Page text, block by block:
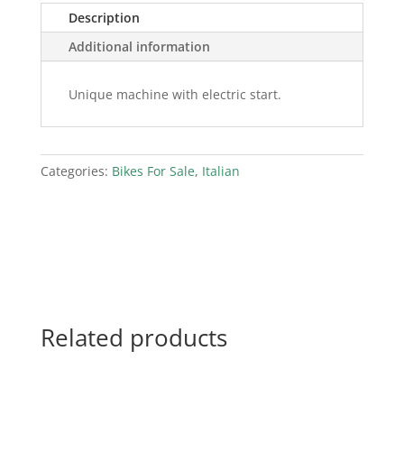
Description
Additional information
Unique machine with electric start.
Categories: Bikes For Sale, Italian
Related products